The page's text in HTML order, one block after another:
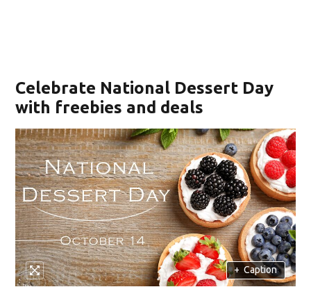
Celebrate National Dessert Day
with freebies and deals
+ Caption